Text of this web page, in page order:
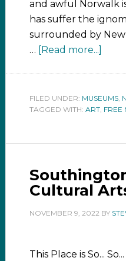
and awful Norwalk
has suffer the
surrounded by New
… [Read more...]
FILED UNDER: MUSEUMS,
TAGGED WITH: ART, FREE
Cultural
NOVEMBER 9, 2022BY
This Place is So...